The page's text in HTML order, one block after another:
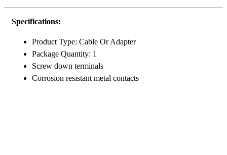
Specifications:
Product Type: Cable Or Adapter
Package Quantity: 1
Screw down terminals
Corrosion resistant metal contacts